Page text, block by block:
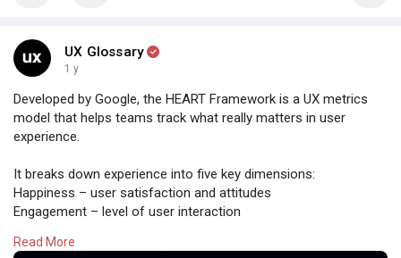
UX Glossary
1 y
Developed by Google, the HEART Framework is a UX metrics
model that helps teams track what really matters in user
experience.
It breaks down experience into five key dimensions:
Happiness – user satisfaction and attitudes
Engagement – level of user interaction
Retention – return users over time
Read More